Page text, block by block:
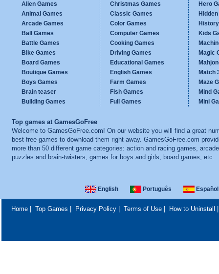
Alien Games
Animal Games
Arcade Games
Ball Games
Battle Games
Bike Games
Board Games
Boutique Games
Boys Games
Brain teaser
Building Games
Christmas Games
Classic Games
Color Games
Computer Games
Cooking Games
Driving Games
Educational Games
English Games
Farm Games
Fish Games
Full Games
Hero
Kids
Magic
Match
Maze
Mind
Mini
Top games at GamesGoFree
Welcome to GamesGoFree.com! On our website you will find a great
best free games to download them right away. GamesGoFree.com
more than 50 different game categories: action and racing games,
puzzles and brain-twisters, games for boys and girls, board games, etc.
English Português Español
Home| Top Games Privacy Policy| Terms of Use| How to Uninstall